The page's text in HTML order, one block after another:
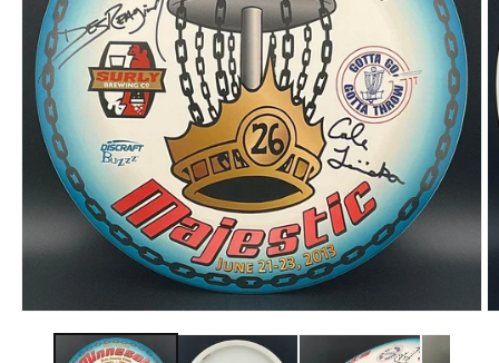
media